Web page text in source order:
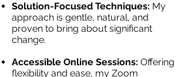
Solution-Focused Techniques: My
approach is gentle, natural, and
proven to bring about significant
change.
Accessible Online Sessions: Offering
flexibility and ease, my Zoom